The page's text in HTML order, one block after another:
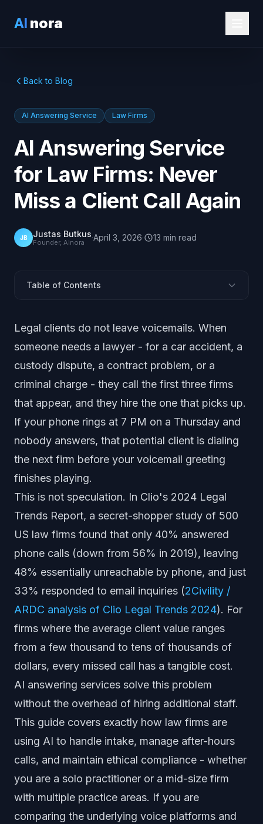
AI nora
Back to Blog
AI Answering Service Law Firms
AI Answering Service
for Law Firms: Never
Miss a Client Call Again
JB Justas Butkus
Founder, Ainora ·April 3, 2026· 13 min read
Table of Contents
How AI Handles Client Intake Calls
After-Hours Coverage Without After-Hours Staff
Confidentiality and Ethical Compliance
AI Answering by Practice Area
Solo Practitioners vs Mid-Size Firms
How to Implement AI Answering at Your Firm
Common Objections from Attorneys
Legal clients do not leave voicemails. When
someone needs a lawyer - for a car accident, a
custody dispute, a contract problem, or a
criminal charge - they call the first three firms
that appear, and they hire the one that picks up.
If your phone rings at 7 PM on a Thursday and
nobody answers, that potential client is dialing
the next firm before your voicemail greeting
finishes playing.
This is not speculation. In Clio's 2024 Legal
Trends Report, a secret-shopper study of 500
US law firms found that only 40% answered
phone calls (down from 56% in 2019), leaving
48% essentially unreachable by phone, and just
33% responded to email inquiries (2Civility /
ARDC analysis of Clio Legal Trends 2024). For
firms where the average client value ranges
from a few thousand to tens of thousands of
dollars, every missed call has a tangible cost.
AI answering services solve this problem
without the overhead of hiring additional staff.
This guide covers exactly how law firms are
using AI to handle intake, manage after-hours
calls, and maintain ethical compliance - whether
you are a solo practitioner or a mid-size firm
with multiple practice areas. If you are
comparing the underlying voice platforms and